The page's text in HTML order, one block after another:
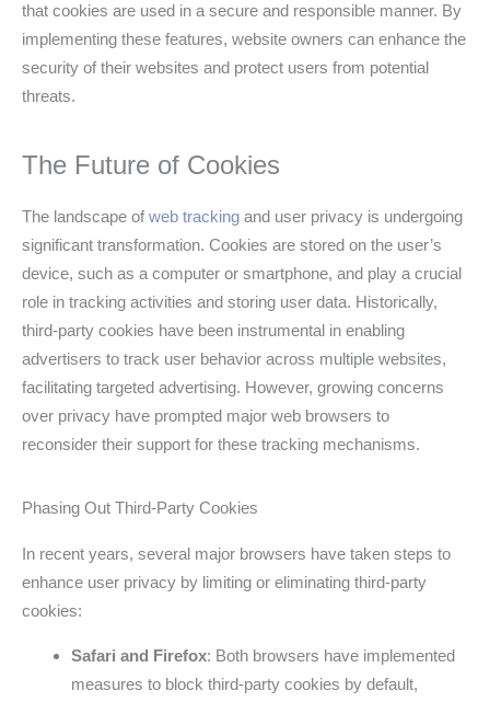
that cookies are used in a secure and responsible manner. By
implementing these features, website owners can enhance the
security of their websites and protect users from potential
threats.
The Future of Cookies
The landscape of web tracking and user privacy is undergoing
significant transformation. Cookies are stored on the user’s
device, such as a computer or smartphone, and play a crucial
role in tracking activities and storing user data. Historically,
third-party cookies have been instrumental in enabling
advertisers to track user behavior across multiple websites,
facilitating targeted advertising. However, growing concerns
over privacy have prompted major web browsers to
reconsider their support for these tracking mechanisms.
Phasing Out Third-Party Cookies
In recent years, several major browsers have taken steps to
enhance user privacy by limiting or eliminating third-party
cookies:
Safari and Firefox: Both browsers have implemented
measures to block third-party cookies by default,